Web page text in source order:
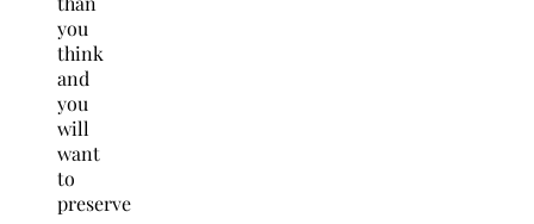
you
think
and
you
will
want
to
preserve